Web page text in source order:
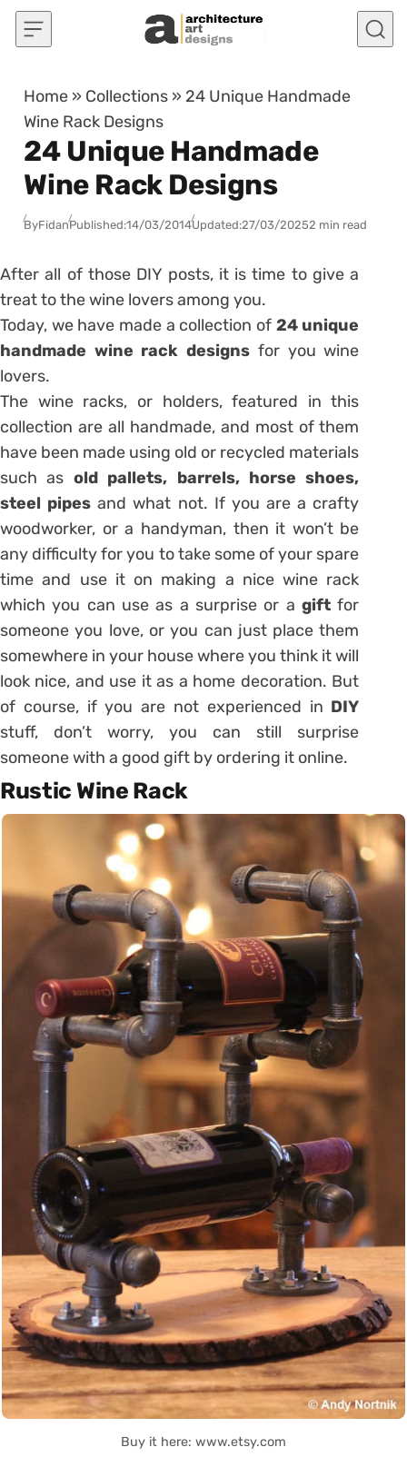
Skip to content
Home » Collections » 24 Unique Handmade
Wine Rack Designs
24 Unique Handmade
Wine Rack Designs
ByFidanPublished:14/03/2014Updated:27/03/20252 min read
After all of those DIY posts, it is time to give a
treat to the wine lovers among you.
Today, we have made a collection of 24 unique
handmade wine rack designs for you wine
lovers.
The wine racks, or holders, featured in this
collection are all handmade, and most of them
have been made using old or recycled materials
such as old pallets, barrels, horse shoes,
steel pipes and what not. If you are a crafty
woodworker, or a handyman, then it won’t be
any difficulty for you to take some of your spare
time and use it on making a nice wine rack
which you can use as a surprise or agift for
someone you love, or you can just place them
somewhere in your house where you think it will
look nice, and use it as a home decoration. But
of course, if you are not experienced in DIY
stuff, don’t worry, you can still surprise
someone with a good gift by ordering it online.
Rustic Wine Rack
Buy it here: www.etsy.com